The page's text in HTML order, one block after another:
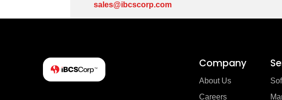
sales@ibcscorp.com
Company
About Us
Careers